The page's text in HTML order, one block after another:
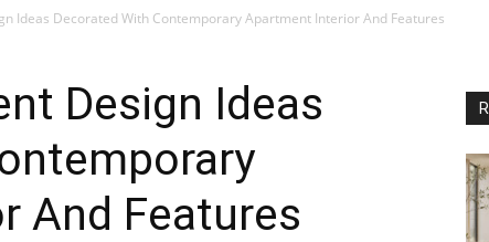
Ideas Decorated With Contemporary Apartment Interior And Features
Design Ideas
And Features